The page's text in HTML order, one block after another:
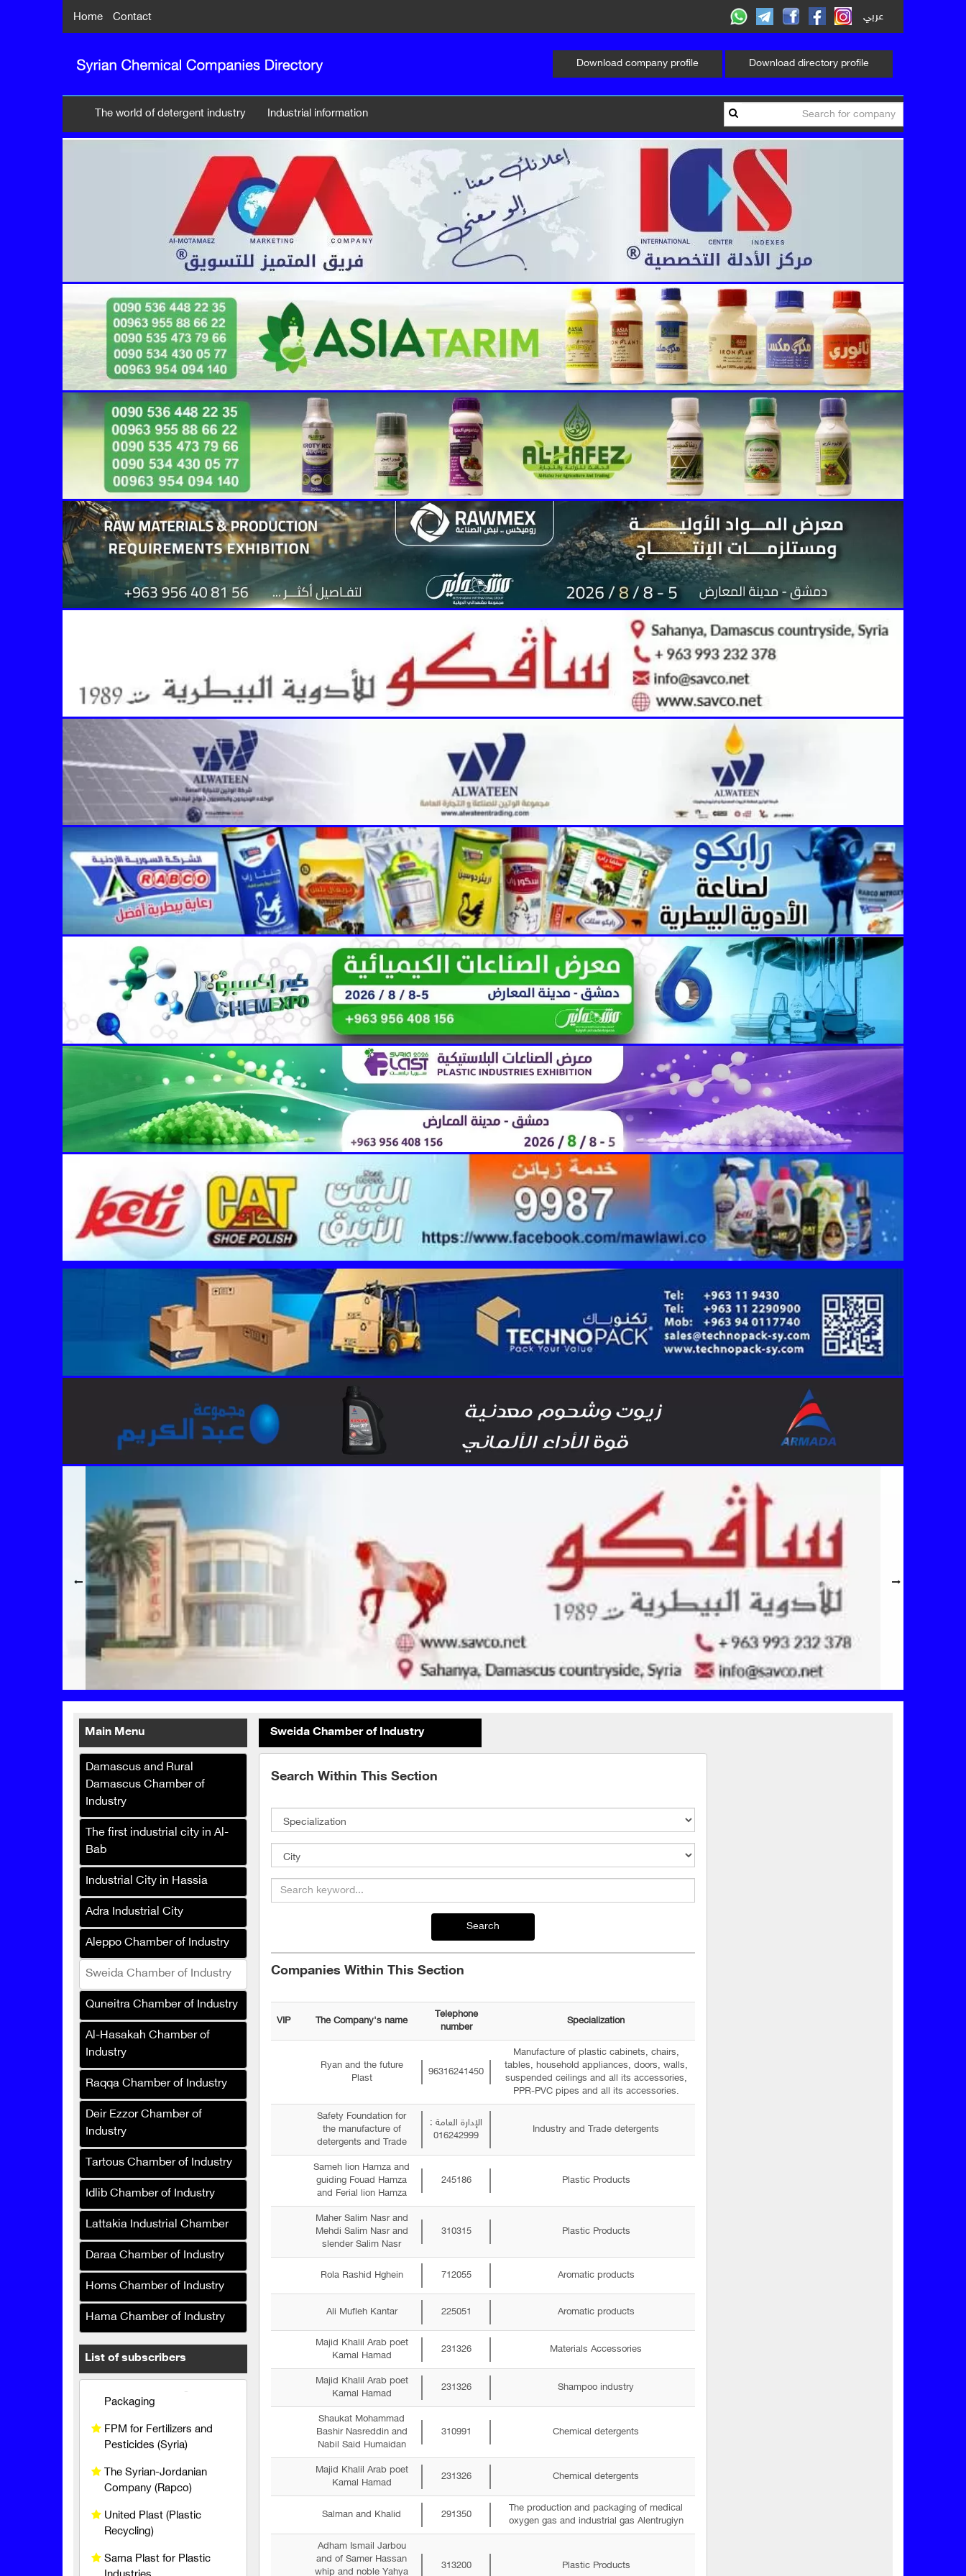
عربي Home Contact
Download company profile Download directory profile
The world of detergent industry Industrial information
Sweida Chamber of Industry
Search Within This Section
Search
Companies Within This Section
VIP The Company's name
Telephone
number
Specialization
Ryan and the future
Plast
96316241450
Manufacture of plastic cabinets, chairs,
tables, household appliances, doors, walls,
suspended ceilings and all its accessories,
PPR-PVC pipes and all its accessories.
Safety Foundation for
the manufacture of
detergents and Trade
الإدارة العامة :
016242999
Industry and Trade detergents
Sameh lion Hamza and
guiding Fouad Hamza
and Ferial lion Hamza
245186 Plastic Products
Maher Salim Nasr and
Mehdi Salim Nasr and
slender Salim Nasr
310315 Plastic Products
Rola Rashid Hghein 712055 Aromatic products
Ali Mufleh Kantar 225051 Aromatic products
Majid Khalil Arab poet
Kamal Hamad
231326 Materials Accessories
Majid Khalil Arab poet
Kamal Hamad
231326 Shampoo industry
Shaukat Mohammad
Bashir Nasreddin and
Nabil Said Humaidan
310991 Chemical detergents
Majid Khalil Arab poet
Kamal Hamad
231326 Chemical detergents
Salman and Khalid 291350
The production and packaging of medical
oxygen gas and industrial gas Alentrugiyn
Adham Ismail Jarbou
and of Samer Hassan
whip and noble Yahya
313200 Plastic Products
Main Menu
Damascus and Rural
Damascus Chamber of
Industry
The first industrial city in Al-
Bab
Industrial City in Hassia
Adra Industrial City
Aleppo Chamber of Industry
Sweida Chamber of Industry
Quneitra Chamber of Industry
Al-Hasakah Chamber of
Industry
Raqqa Chamber of Industry
Deir Ezzor Chamber of
Industry
Tartous Chamber of Industry
Idlib Chamber of Industry
Lattakia Industrial Chamber
Daraa Chamber of Industry
Homs Chamber of Industry
Hama Chamber of Industry
List of subscribers
Printo Box for Printing and
Packaging
Malak Company for the
manufacture and trade of
baby diapers, hygiene and
paper products
Super Marjana Foundation
Slatplast Company
Graph Pronto Printing
Services
Renad for Fertilizers and
Agricultural Inputs
Speedy Sponge Industries
Company
Perfecta
Rawat Al-Asbagh
Company for Industry
SAFCO Veterinary
Medicines
Crane Drip Plastic (Syria)
Hanabt Plastic Industries
Company
Al Maher Foundation for
Industry and Trade
Al Baraka Printing and
Packaging
FPM for Fertilizers and
Pesticides (Syria)
Company (Rapco)
United Plast (Plastic
Recycling)
Sama Plast for Plastic
Industries
Al-Shiyah Printing Press
(Manufacturing Polishes